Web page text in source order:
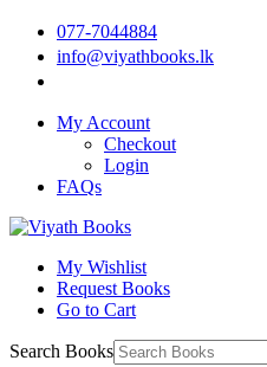
077-7044884
info@viyathbooks.lk
My Account
Checkout
Login
FAQs
My Wishlist
Request Books
Go to Cart
Search Books